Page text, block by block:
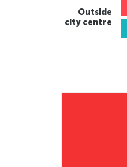
Outside
city centre